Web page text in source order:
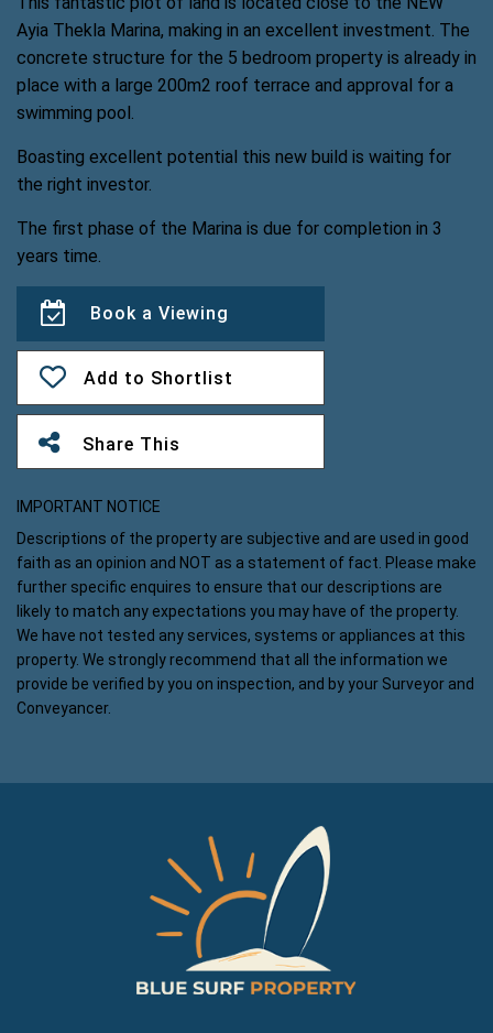
Ayia Thekla Marina, making in an excellent investment. The
concrete structure for the 5 bedroom property is already in
place with a large 200m2 roof terrace and approval for a
swimming pool.
Boasting excellent potential this new build is waiting for
the right investor.
The first phase of the Marina is due for completion in 3
years time.
Book a Viewing
Add to Shortlist
Share This
IMPORTANT NOTICE
Descriptions of the property are subjective and are used in good
faith as an opinion and NOT as a statement of fact. Please make
further specific enquires to ensure that our descriptions are
likely to match any expectations you may have of the property.
We have not tested any services, systems or appliances at this
property. We strongly recommend that all the information we
provide be verified by you on inspection, and by your Surveyor and
Conveyancer.